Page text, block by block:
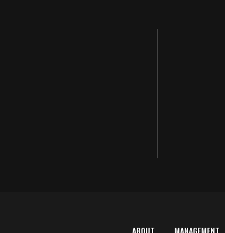
ABOUT MANAGEMENT